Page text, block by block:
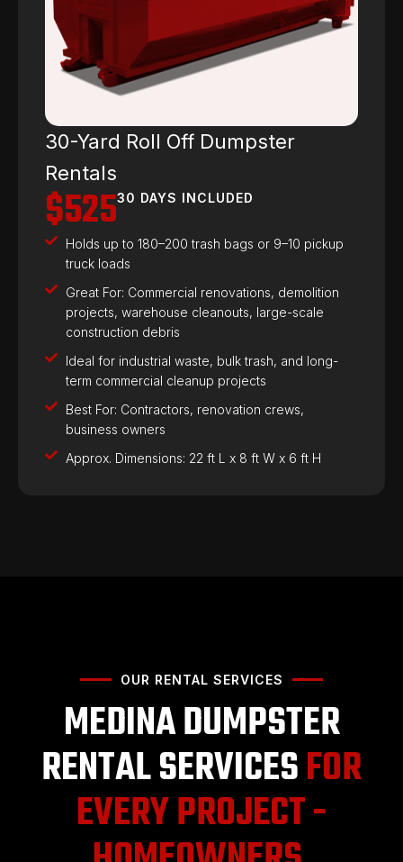
30-Yard Roll Off Dumpster
Rentals
$52530 DAYS INCLUDED
Holds up to 180–200 trash bags or 9–10 pickup
truck loads
Great For: Commercial renovations, demolition
projects, warehouse cleanouts, large-scale
construction debris
Ideal for industrial waste, bulk trash, and long-
term commercial cleanup projects
Best For: Contractors, renovation crews,
business owners
Approx. Dimensions: 22 ft L x 8 ft W x 6 ft H
OUR RENTAL SERVICES
MEDINA DUMPSTER
RENTAL SERVICESFOR
EVERY PROJECT -